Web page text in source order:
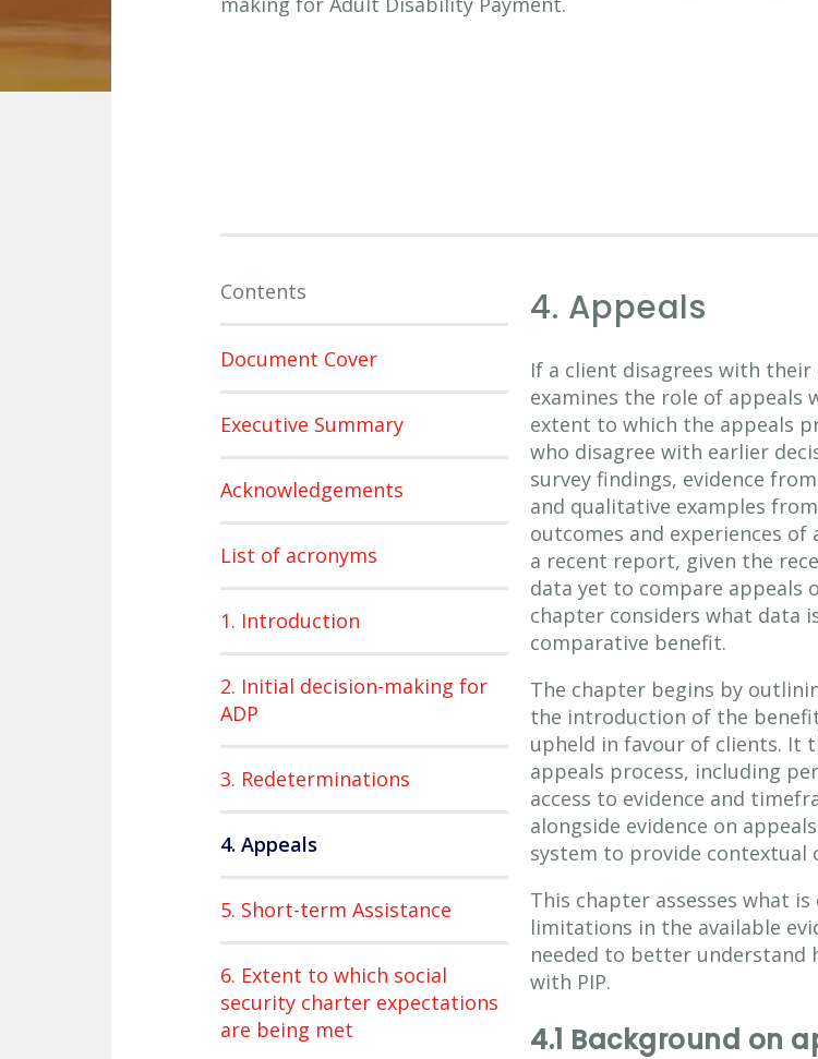
Contents
Document Cover
Executive Summary
Acknowledgements
List of acronyms
1. Introduction
2. Initial decision-making for
ADP
3. Redeterminations
4. Appeals
5. Short-term Assistance
6. Extent to which social
security charter expectations
are being met
4. Appeals
If a client disagrees with
examines the role of appeals
extent to which the appeals
who disagree with earlier
survey findings, evidence
and qualitative examples
outcomes and experiences of
a recent report, given the
data yet to compare appeals
chapter considers what data
comparative benefit.
The chapter begins by
the introduction of the
upheld in favour of clients. It
appeals process, including
access to evidence and
alongside evidence on
system to provide contextual
This chapter assesses what
limitations in the available
needed to better understand
with PIP.
4.1 Background on